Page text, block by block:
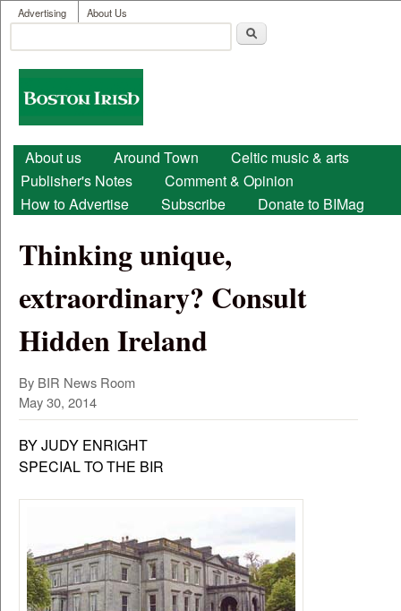
Skip to main content
User menu
Advertising About Us
Search form
Boston
Irish
Main menu
About us Around Town
Celtic music & arts
Publisher's Notes
Comment & Opinion
How to Advertise
Subscribe Donate to BIMag
Thinking unique,
extraordinary? Consult
Hidden Ireland
By BIR News Room
May 30, 2014
BY JUDY ENRIGHT
SPECIAL TO THE BIR